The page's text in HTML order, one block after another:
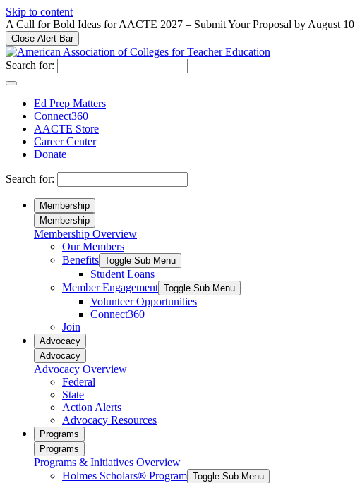
Please
note:
This
website
includes
an
accessibility
Press
Control-
adjust
website
people
disabilities
Control-
accessibility
Skip to content
A Call for Bold Ideas for AACTE 2027 – Submit Your Proposal by August 10
Close Alert Bar
Search for:
Ed Prep Matters
Connect360
AACTE Store
Career Center
Donate
Search for:
Membership
Membership
Membership Overview
Our Members
Benefits Toggle Sub Menu
Student Loans
Member Engagement Toggle Sub Menu
Volunteer Opportunities
Connect360
Join
Advocacy
Advocacy
Advocacy Overview
Federal
State
Action Alerts
Advocacy Resources
Programs
Programs
Programs & Initiatives Overview
Holmes Scholars® Program Toggle Sub Menu